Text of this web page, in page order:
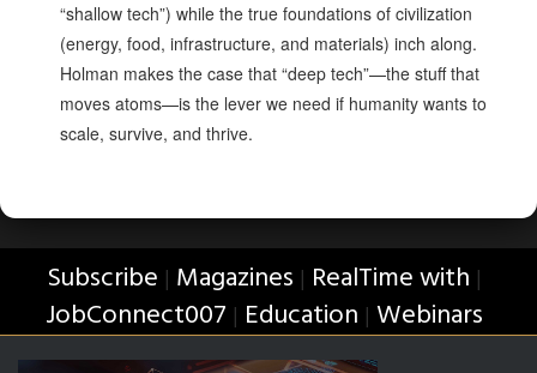
“shallow tech”) while the true foundations of civilization
(energy, food, infrastructure, and materials) inch along.
Holman makes the case that “deep tech”—the stuff that
moves atoms—is the lever we need if humanity wants to
scale, survive, and thrive.
Subscribe | Magazines | RealTime with |
JobConnect007 | Education | Webinars